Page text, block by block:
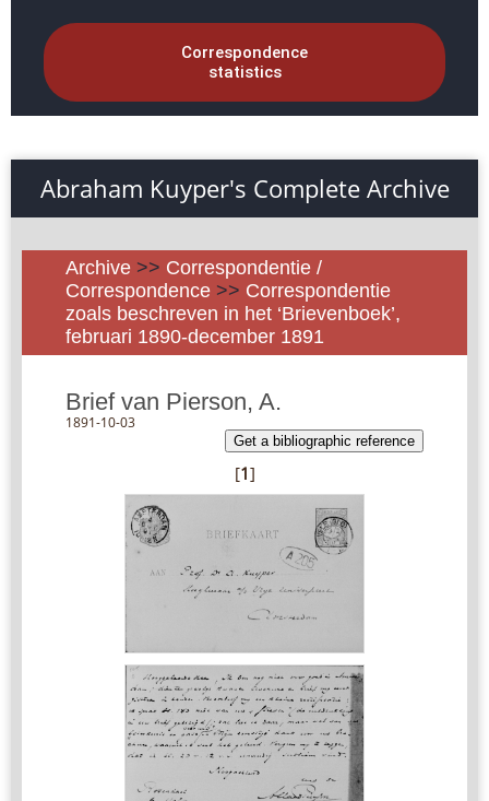
Correspondence
statistics
Abraham Kuyper's Complete Archive
Archive >> Correspondentie /
Correspondence >> Correspondentie
zoals beschreven in het ‘Brievenboek’,
februari 1890-december 1891
Brief van Pierson, A.
1891-10-03
Get a bibliographic reference
[1]